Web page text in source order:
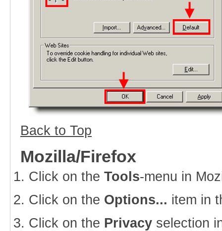
Back to Top
Mozilla/Firefox
Click on the Tools-menu in
Click on the Options... item in
Click on the Privacyselection